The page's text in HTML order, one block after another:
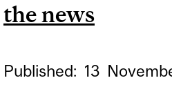
the news
Published: 13